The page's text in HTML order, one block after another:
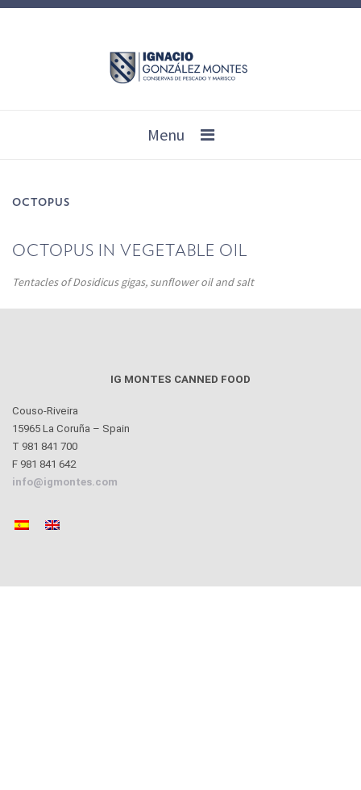
Menu
OCTOPUS
OCTOPUS IN VEGETABLE OIL
Tentacles of Dosidicus gigas, sunflower oil and salt
IG MONTES CANNED FOOD
Couso-Riveira
15965 La Coruña – Spain
T 981 841 700
F 981 841 642
info@igmontes.com